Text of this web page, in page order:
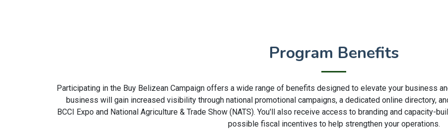
Program Benefits
Participating in the Buy Belizean Campaign offers a wide range of benefits designed to elevate your business
business will gain increased visibility through national promotional campaigns, a dedicated online directory,
BCCI Expo and National Agriculture & Trade Show (NATS). You'll also receive access to branding and capacity-
possible fiscal incentives to help strengthen your operations.